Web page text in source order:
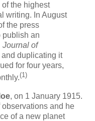
the highest
writing. In August
the press
publish an
Journal of
duplicating it
for four years,
(1)
, on 1 January 1915.
observations and he
of a new planet